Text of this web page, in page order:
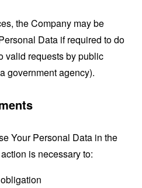
the Company may be
Data if required to do
valid requests by public
government agency).
Your Personal Data in the
is necessary to: